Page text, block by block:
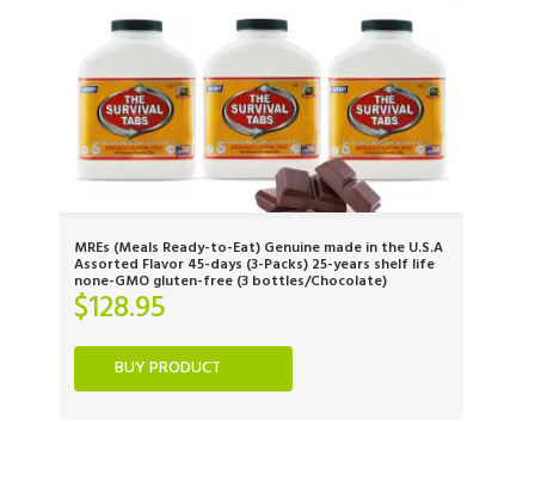
MREs (Meals Ready-to-Eat) Genuine made in the U.S.A
Assorted Flavor 45-days (3-Packs) 25-years shelf life
none-GMO gluten-free (3 bottles/Chocolate)
$128.95
BUY PRODUCT